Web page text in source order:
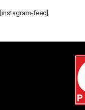
[instagram-feed]